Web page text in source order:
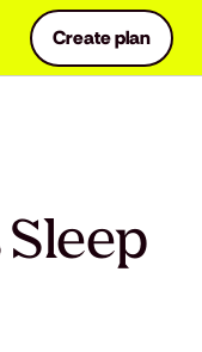
Create plan